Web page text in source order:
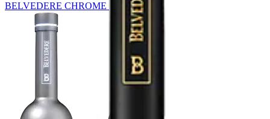
BELVEDERE CHROME